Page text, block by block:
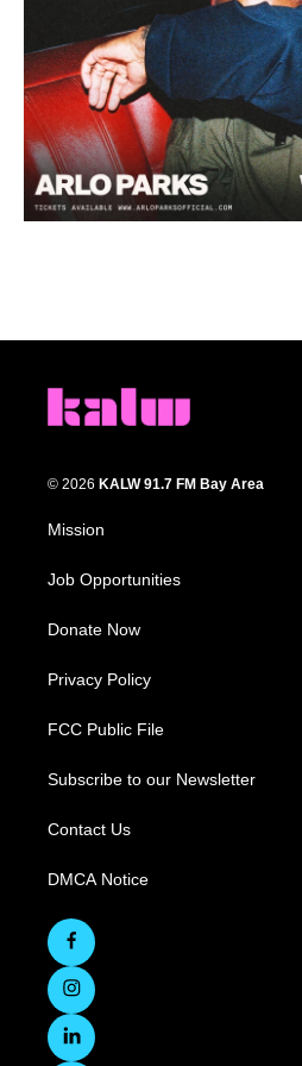
© 2026 KALW 91.7 FM Bay Area
Mission
Job Opportunities
Donate Now
Privacy Policy
FCC Public File
Subscribe to our Newsletter
Contact Us
DMCA Notice